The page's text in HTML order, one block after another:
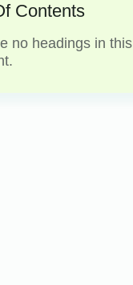
Contents
no headings in this